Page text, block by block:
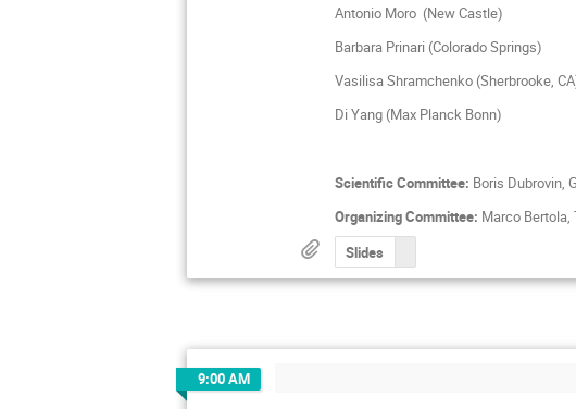
Antonio Moro (New
Barbara Prinari
Vasilisa Shramchenko
Di Yang (Max Planck Bonn)
Scientific Committee: Boris Dubrovin,
Organizing Committee: Marco Bertola,
Slides
9:00 AM